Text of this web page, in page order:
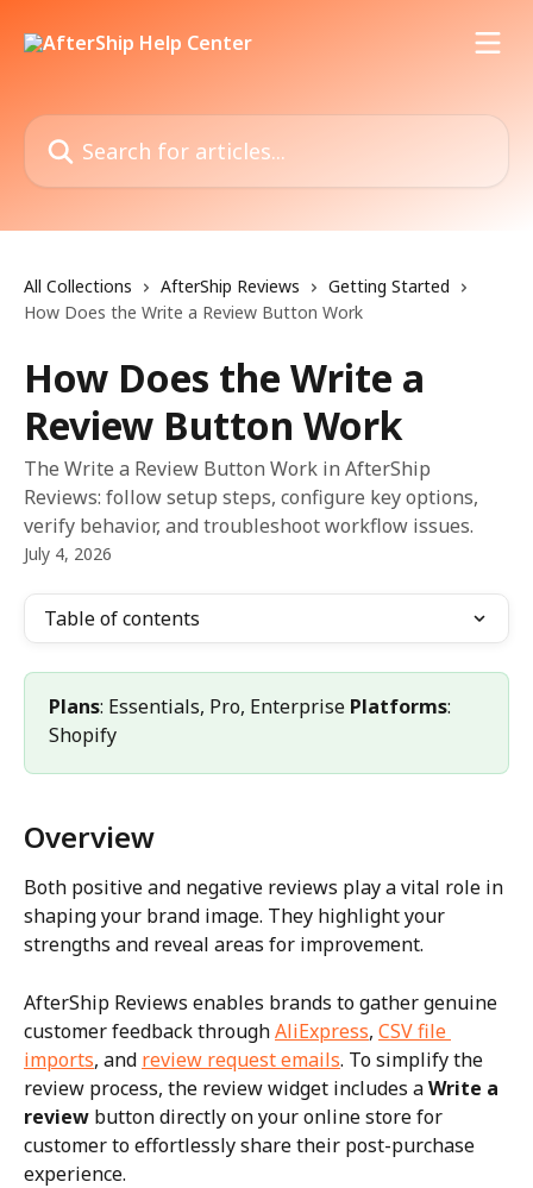
Search for articles...
All Collections AfterShip Reviews
Getting Started
How Does the Write a Review Button Work
How Does the Write a
Review Button Work
The Write a Review Button Work in AfterShip
Reviews: follow setup steps, configure key options,
verify behavior, and troubleshoot workflow issues.
July 4, 2026
Table of contents
Plans: Essentials, Pro, Enterprise Platforms:
Shopify
Overview
Both positive and negative reviews play a vital role in
shaping your brand image. They highlight your
strengths and reveal areas for improvement.
AfterShip Reviews enables brands to gather genuine
customer feedback through AliExpress, CSV file
imports, and review request emails. To simplify the
review process, the review widget includes a Write a
review button directly on your online store for
customer to effortlessly share their post-purchase
experience.